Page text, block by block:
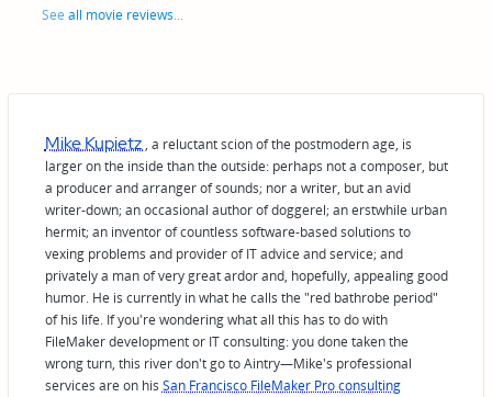
Seeall movie reviews...
Mike Kupietz , a reluctant scion of the postmodern age, is
larger on the inside than the outside: perhaps not a composer, but
a producer and arranger of sounds; nor a writer, but an avid
writer-down; an occasional author of doggerel; an erstwhile urban
hermit; an inventor of countless software-based solutions to
vexing problems and provider of IT advice and service; and
privately a man of very great ardor and, hopefully, appealing good
humor. He is currently in what he calls the "red bathrobe period"
of his life. If you're wondering what all this has to do with
FileMaker development or IT consulting: you done taken the
wrong turn, this river don't go to Aintry—Mike's professional
services are on his San Francisco FileMaker Pro consulting